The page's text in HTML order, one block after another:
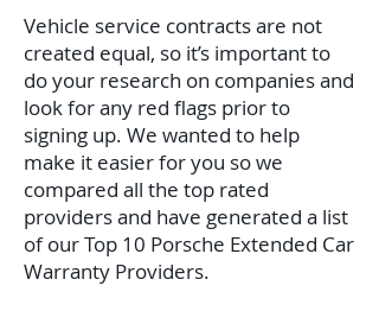
Vehicle service contracts are not
created equal, so it’s important to
do your research on companies and
look for any red flags prior to
signing up. We wanted to help
make it easier for you so we
compared all the top rated
providers and have generated a list
of our Top 10 Porsche Extended Car
Warranty Providers.